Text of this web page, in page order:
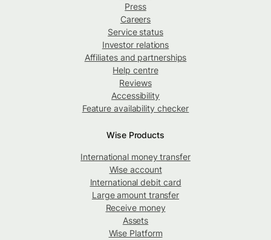
Press
Careers
Service status
Investor relations
Affiliates and partnerships
Help centre
Reviews
Accessibility
Feature availability checker
Wise Products
International money transfer
Wise account
International debit card
Large amount transfer
Receive money
Assets
Wise Platform